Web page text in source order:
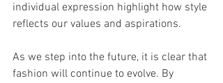
individual expression highlight how style
reflects our values and aspirations.
As we step into the future, it is clear that
fashion will continue to evolve. By